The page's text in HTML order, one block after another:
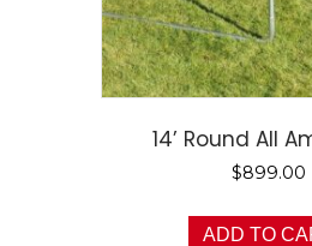
14’ Round All
$899.00
ADD TO